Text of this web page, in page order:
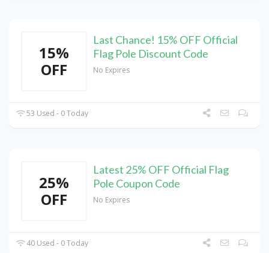
15%
OFF
Last Chance! 15% OFF Official
Flag Pole Discount Code
No Expires
53 Used - 0 Today
25%
OFF
Latest 25% OFF Official Flag
Pole Coupon Code
No Expires
40 Used - 0 Today